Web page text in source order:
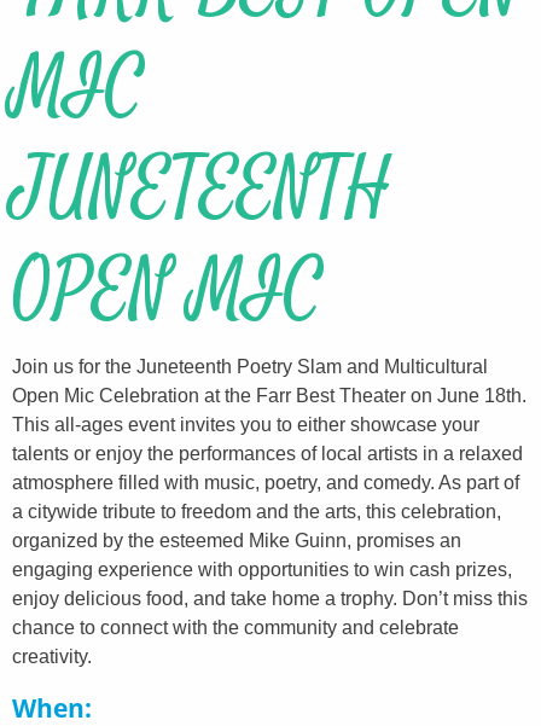
MIC
JUNETEENTH
OPEN MIC
Join us for the Juneteenth Poetry Slam and Multicultural
Open Mic Celebration at the Farr Best Theater on June 18th.
This all-ages event invites you to either showcase your
talents or enjoy the performances of local artists in a relaxed
atmosphere filled with music, poetry, and comedy. As part of
a citywide tribute to freedom and the arts, this celebration,
organized by the esteemed Mike Guinn, promises an
engaging experience with opportunities to win cash prizes,
enjoy delicious food, and take home a trophy. Don’t miss this
chance to connect with the community and celebrate
creativity.
When